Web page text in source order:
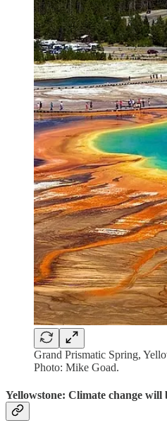
Grand Prismatic Spring,
Photo: Mike Goad.
Yellowstone: Climate change will